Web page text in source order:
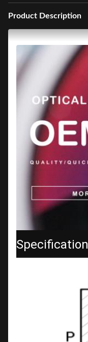
Product Description
Specification